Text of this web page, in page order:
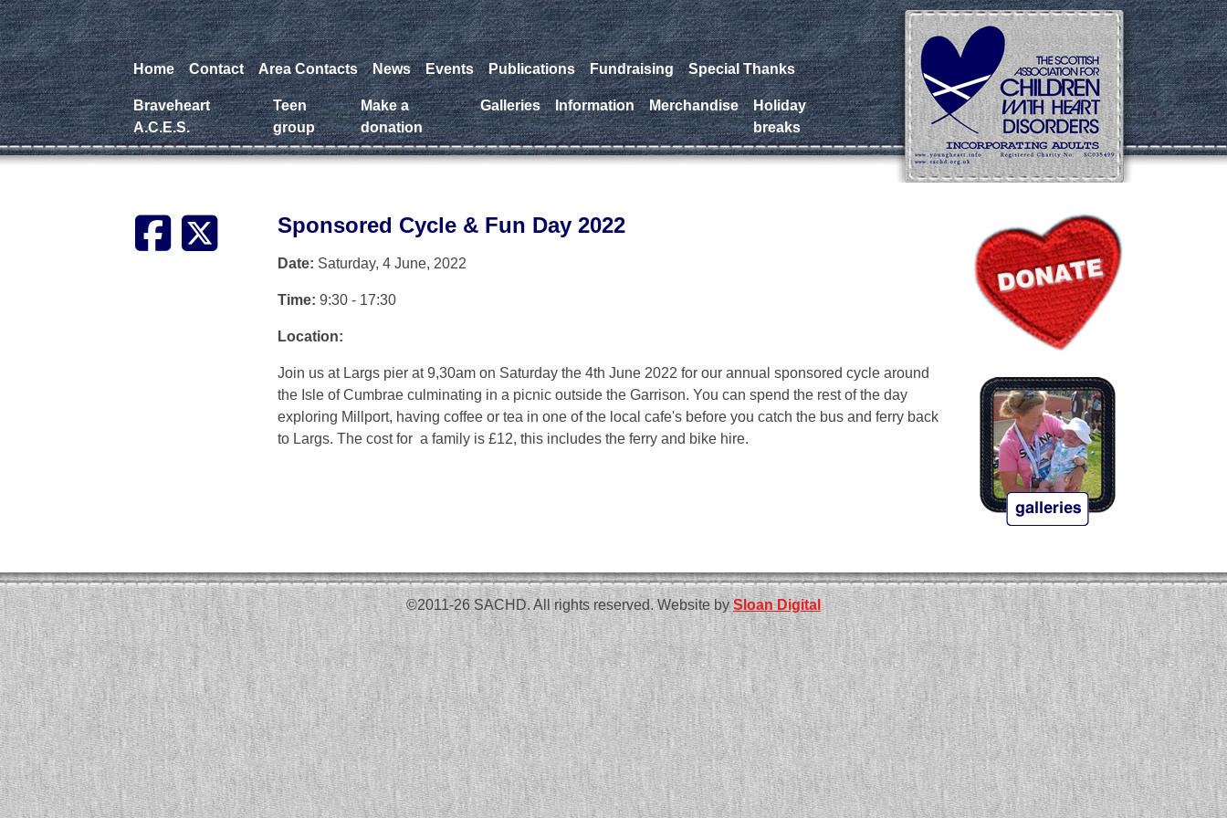
Home Contact Area Contacts News Events Publications Fundraising Special Thanks
Braveheart
A.C.E.S.
Teen
group
Make a
donation
Galleries Information Merchandise
Holiday
breaks
Sponsored Cycle & Fun Day 2022
Date: Saturday, 4 June, 2022
Time: 9:30 - 17:30
Location:
Join us at Largs pier at 9,30am on Saturday the 4th June 2022 for our annual sponsored cycle around
the Isle of Cumbrae culminating in a picnic outside the Garrison. You can spend the rest of the day
exploring Millport, having coffee or tea in one of the local cafe's before you catch the bus and ferry back
to Largs. The cost for a family is £12, this includes the ferry and bike hire.
©2011-26 SACHD. All rights reserved. Website bySloan Digital